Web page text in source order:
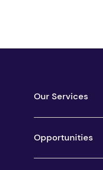
Our Services
Opportunities